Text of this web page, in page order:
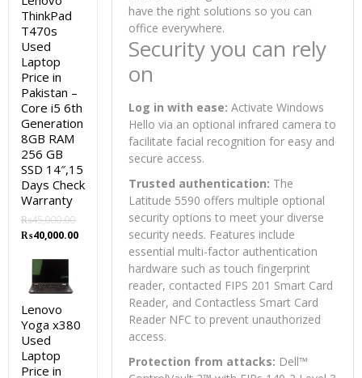
have the right solutions so you can
office everywhere.
Security you can rely
on
Log in with ease: Activate Windows
Hello via an optional infrared camera to
facilitate facial recognition for easy and
secure access.
Trusted authentication: The
Latitude 5590 offers multiple optional
security options to meet your diverse
security needs. Features include
essential multi-factor authentication
hardware such as touch fingerprint
reader, contacted FIPS 201 Smart Card
Reader, and Contactless Smart Card
Reader NFC to prevent unauthorized
access.
Protection from attacks: Dell™
ThinkPad
T470s
Used
Laptop
Price in
Pakistan –
Core i5 6th
Generation
8GB RAM
256 GB
SSD 14″,15
Days Check
Warranty
₨45,000.00
Original
was:
₨45,000.00.
₨40,000.00Current
₨40,000.00.
Lenovo
Yoga x380
Used
Laptop
Price in